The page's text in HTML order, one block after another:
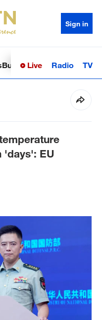
Sign in
BusinessSci-TechHealth
Live Radio TV
'days': EU